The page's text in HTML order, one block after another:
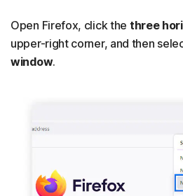
Open Firefox, click the three
upper-right corner, and then
window.